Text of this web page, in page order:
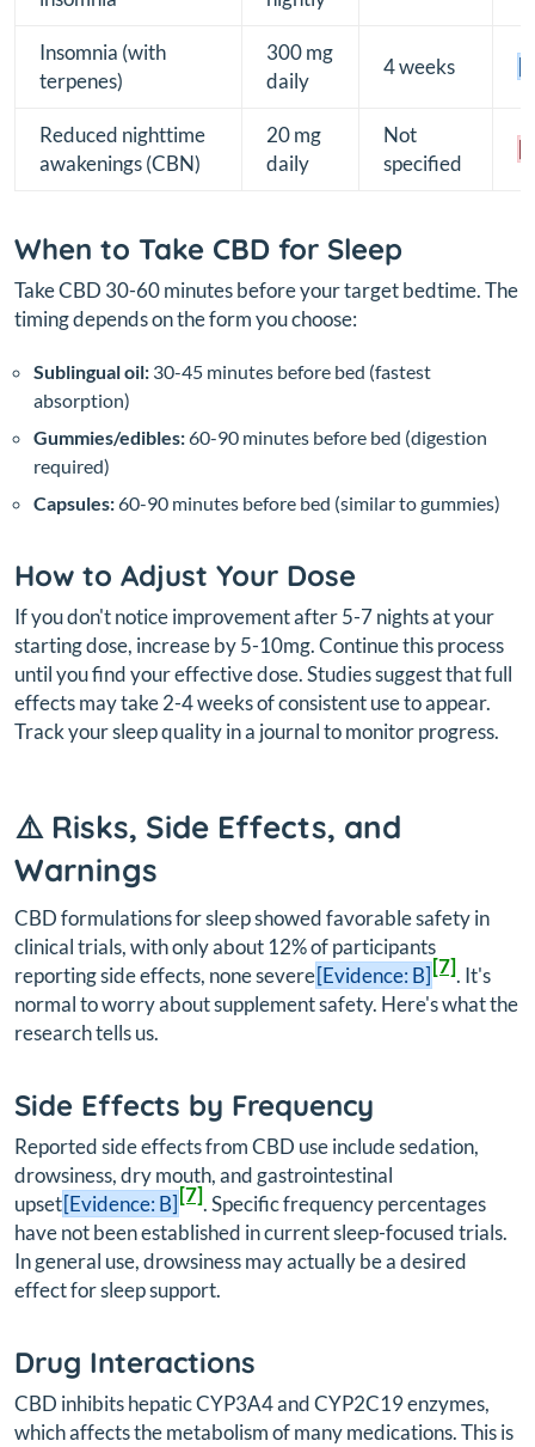
Insomnia (with
terpenes)
300 mg
daily
4 weeks
Reduced nighttime
awakenings (CBN)
20 mg
daily
Not
specified
When to Take CBD for Sleep
Take CBD 30-60 minutes before your target bedtime. The
timing depends on the form you choose:
Sublingual oil: 30-45 minutes before bed (fastest
absorption)
Gummies/edibles:60-90 minutes before bed (digestion
required)
Capsules:60-90 minutes before bed (similar to gummies)
How to Adjust Your Dose
If you don't notice improvement after 5-7 nights at your
starting dose, increase by 5-10mg. Continue this process
until you find your effective dose. Studies suggest that full
effects may take 2-4 weeks of consistent use to appear.
Track your sleep quality in a journal to monitor progress.
⚠️ Risks, Side Effects, and
Warnings
CBD formulations for sleep showed favorable safety in
clinical trials, with only about 12% of participants
reporting side effects, none severe[Evidence: B][7]. It's
normal to worry about supplement safety. Here's what the
research tells us.
Side Effects by Frequency
Reported side effects from CBD use include sedation,
drowsiness, dry mouth, and gastrointestinal
upset[Evidence: B][7]. Specific frequency percentages
have not been established in current sleep-focused trials.
In general use, drowsiness may actually be a desired
effect for sleep support.
Drug Interactions
CBD inhibits hepatic CYP3A4 and CYP2C19 enzymes,
which affects the metabolism of many medications. This is